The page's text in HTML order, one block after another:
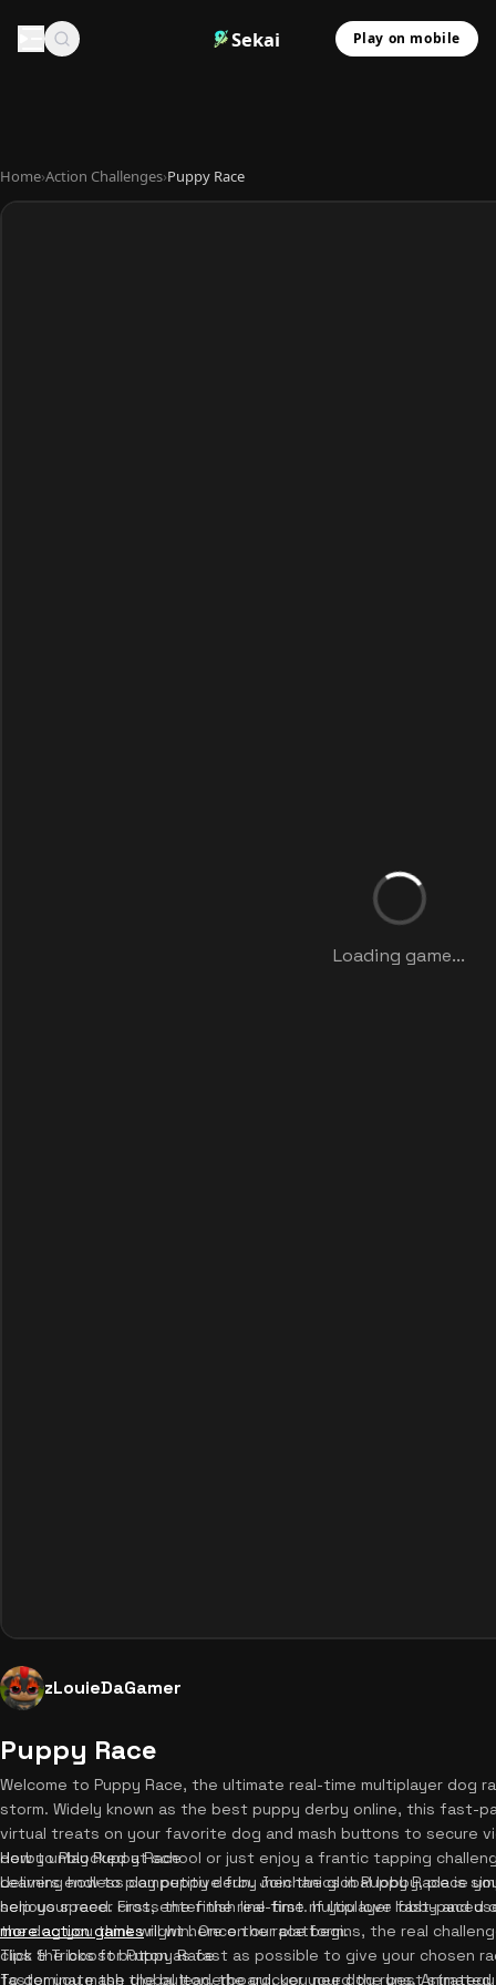
Sekai Play on mobile
Home›Action Challenges›Puppy Race
Loading game...
zLouieDaGamer
Puppy Race
Welcome to Puppy Race, the ultimate real-time multiplayer dog
storm. Widely known as the best puppy derby online, this fast-
virtual treats on your favorite dog and mash buttons to secure
derby unblocked at school or just enjoy a frantic tapping
delivers endless competitive fun. Join the global lobby, place
help your racer cross the finish line first. If you love fast-paced
more action gamesright here on our platform.
How to Play Puppy Race
Learning how to play puppy derby mechanics in Puppy Race is
serious speed. First, enter the real-time multiplayer lobby and
the dog you think will win. Once the race begins, the real
click the boost button as fast as possible to give your chosen
faster you mash the button, the quicker your dog runs.
Tips & Tricks for Puppy Race
To dominate the global leaderboard, you need the best